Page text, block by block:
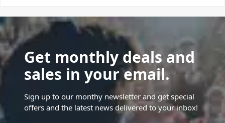
Get monthly deals and
sales in your email.
Sign up to our monthy newsletter and get special
offers and the latest news delivered to your inbox!